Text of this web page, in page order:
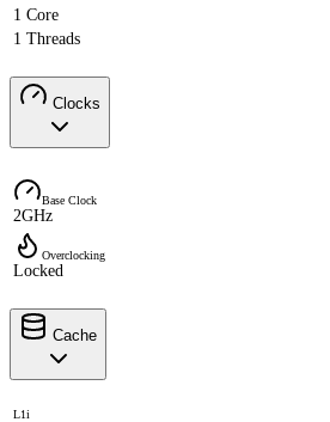
1 Core
1 Threads
Clocks
Base Clock
2GHz
Overclocking
Locked
Cache
L1i